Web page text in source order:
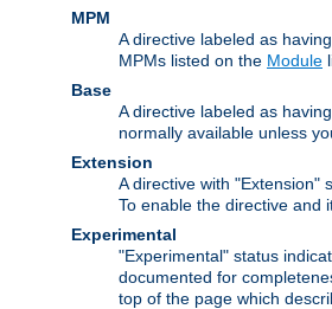
MPM
A directive labeled as
MPMs listed on the Module
Base
A directive labeled as
normally available unless
Extension
A directive with "Extension"
To enable the directive and
Experimental
"Experimental" status
documented for
top of the page which